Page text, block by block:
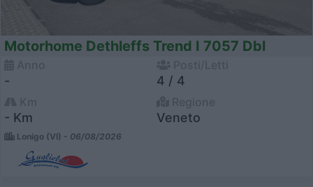
Motorhome Dethleffs Trend I 7057 Dbl
- 4 / 4
- Km Veneto
Lonigo (VI) - 06/08/2026